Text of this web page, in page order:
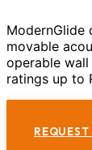
ModernGlide
movable
operable
ratings up to